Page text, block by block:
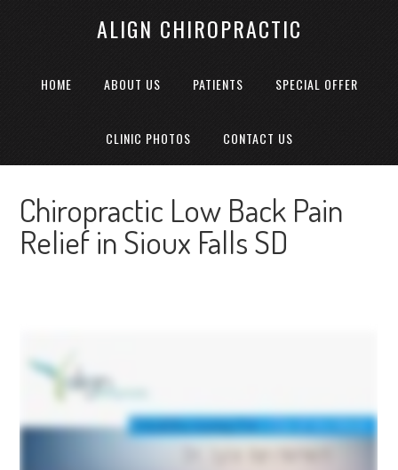
ALIGN CHIROPRACTIC
HOME ABOUT US PATIENTS SPECIAL OFFER
CLINIC PHOTOS CONTACT US
Chiropractic Low Back Pain
Relief in Sioux Falls SD